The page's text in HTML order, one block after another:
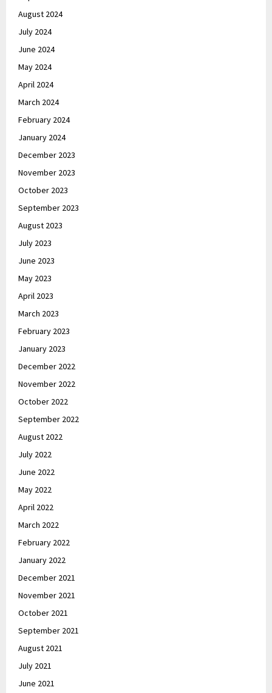
August 2024
July 2024
June 2024
May 2024
April 2024
March 2024
February 2024
January 2024
December 2023
November 2023
October 2023
September 2023
August 2023
July 2023
June 2023
May 2023
April 2023
March 2023
February 2023
January 2023
December 2022
November 2022
October 2022
September 2022
August 2022
July 2022
June 2022
May 2022
April 2022
March 2022
February 2022
January 2022
December 2021
November 2021
October 2021
September 2021
August 2021
July 2021
June 2021